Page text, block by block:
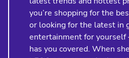
you’re shopping for the
or looking for the latest in
entertainment for
has you covered. When